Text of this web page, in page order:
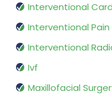
Interventional
Interventional
Interventional
Ivf
Maxillofacial